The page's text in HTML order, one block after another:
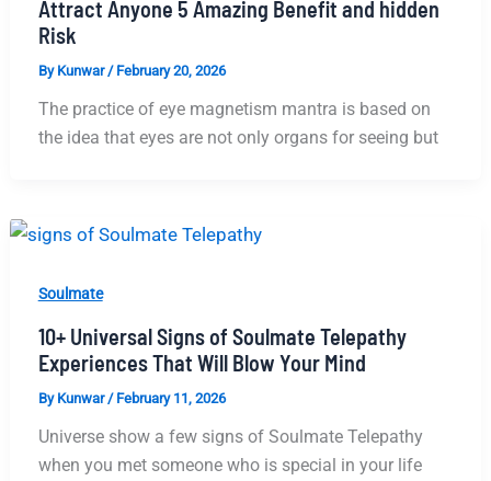
Attract Anyone 5 Amazing Benefit and hidden
Risk
By Kunwar / February 20, 2026
The practice of eye magnetism mantra is based on
the idea that eyes are not only organs for seeing but
Soulmate
10+ Universal Signs of Soulmate Telepathy
Experiences That Will Blow Your Mind
By Kunwar / February 11, 2026
Universe show a few signs of Soulmate Telepathy
when you met someone who is special in your life